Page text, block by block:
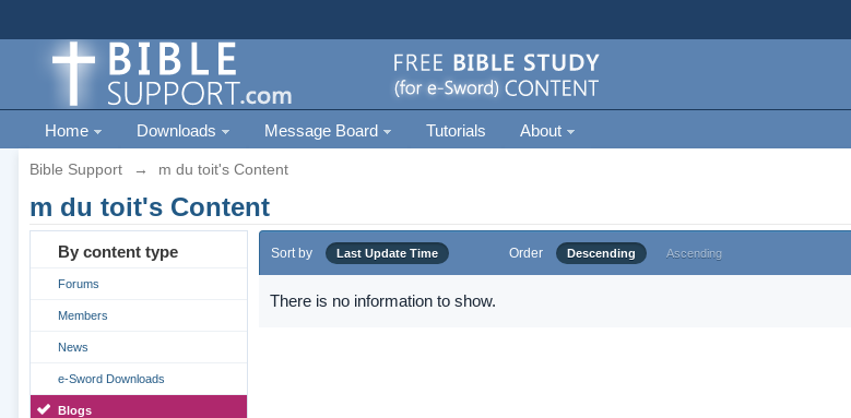
Home Downloads Message Board Tutorials About
Bible Support → m du toit's Content
m du toit's Content
By content type
Forums
Members
News
e-Sword Downloads
Blogs
Sort by Last Update Time Order Descending Ascending
There is no information to show.